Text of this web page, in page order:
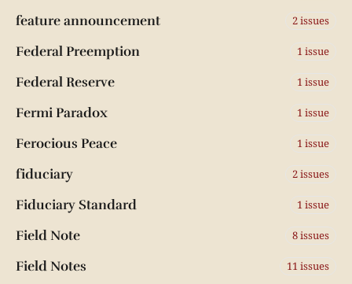
feature announcement 2 issues
Federal Preemption 1 issue
Federal Reserve 1 issue
Fermi Paradox 1 issue
Ferocious Peace 1 issue
fiduciary 2 issues
Fiduciary Standard 1 issue
Field Note 8 issues
Field Notes 11 issues